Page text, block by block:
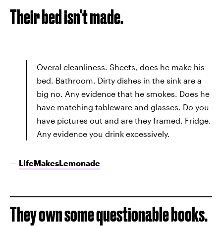
Their bed isn't made.
Overal cleanliness. Sheets, does he make his
bed. Bathroom. Dirty dishes in the sink are a
big no. Any evidence that he smokes. Does he
have matching tableware and glasses. Do you
have pictures out and are they framed. Fridge.
Any evidence you drink excessively.
— LifeMakesLemonade
They own some questionable books.